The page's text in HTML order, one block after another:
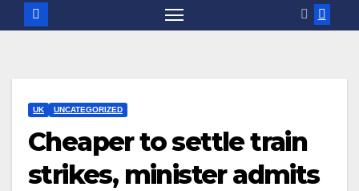
UK UNCATEGORIZED
Cheaper to settle train
strikes, minister admits